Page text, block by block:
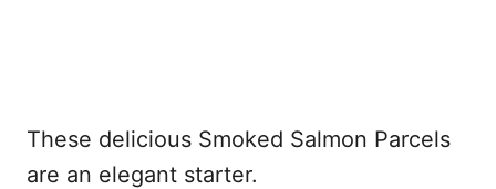
These delicious Smoked Salmon Parcels
are an elegant starter.